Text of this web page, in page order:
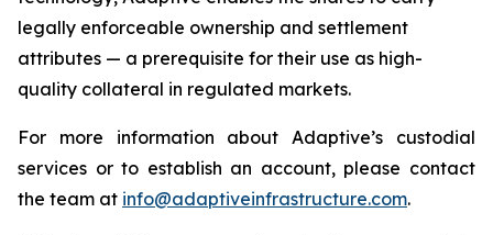
legally enforceable ownership and settlement
attributes — a prerequisite for their use as high-
quality collateral in regulated markets.
For more information about Adaptive’s custodial
services or to establish an account, please contact
the team at info@adaptiveinfrastructure.com.